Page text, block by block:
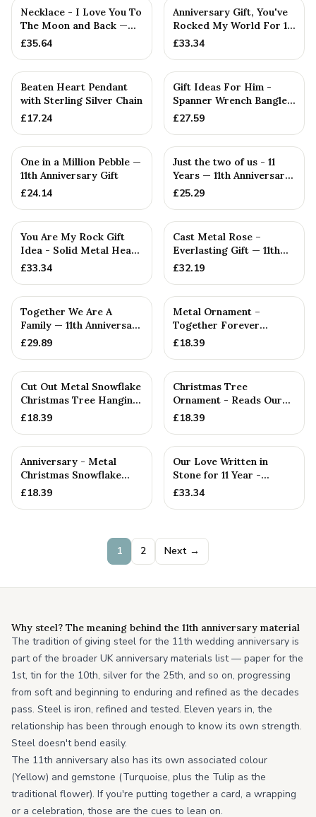
Necklace - I Love You To
The Moon and Back —
11th Anniversary Gift
£35.64
Anniversary Gift, You've
Rocked My World For 11
Years - Solid Metal...
£33.34
Beaten Heart Pendant
with Sterling Silver Chain
£17.24
PERSONALISED
Gift Ideas For Him -
Spanner Wrench Bangle
Bracelet - Men's Gift
£27.59
One in a Million Pebble —
11th Anniversary Gift
£24.14
Just the two of us - 11
Years — 11th Anniversary
Gift
£25.29
You Are My Rock Gift
Idea - Solid Metal Heavy
Polished Rock Gift fo...
£33.34
Cast Metal Rose –
Everlasting Gift — 11th
Anniversary Gift
£32.19
PERSONALISED
Together We Are A
Family — 11th Anniversary
Gift
£29.89
Metal Ornament –
Together Forever
Hugging Couple
£18.39
Cut Out Metal Snowflake
Christmas Tree Hanging
Decoration
£18.39
Christmas Tree
Ornament - Reads Our
11th Christmas Together
£18.39
Anniversary - Metal
Christmas Snowflake
Metal Decoration
£18.39
Our Love Written in
Stone for 11 Year -
Quality Tin Rock for
£33.34
1 2 Next →
Why steel? The meaning behind the 11th anniversary material
The tradition of giving steel for the 11th wedding anniversary is
part of the broader UK anniversary materials list — paper for the
1st, tin for the 10th, silver for the 25th, and so on, progressing
from soft and beginning to enduring and refined as the decades
pass. Steel is iron, refined and tested. Eleven years in, the
relationship has been through enough to know its own strength.
Steel doesn't bend easily.
The 11th anniversary also has its own associated colour
(Yellow) and gemstone (Turquoise, plus the Tulip as the
traditional flower). If you're putting together a card, a wrapping
or a celebration, those are the cues to lean on.